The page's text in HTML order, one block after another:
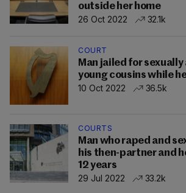
outside her home
26 Oct 2022
32.1k
COURT
Man jailed for
young cousins while
10 Oct 2022
36.5k
COURTS
Man who raped and
his then-partner and
12 years
29 Jul 2022
33.2k